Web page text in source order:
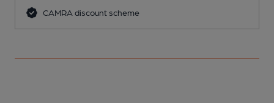
CAMRA discount scheme